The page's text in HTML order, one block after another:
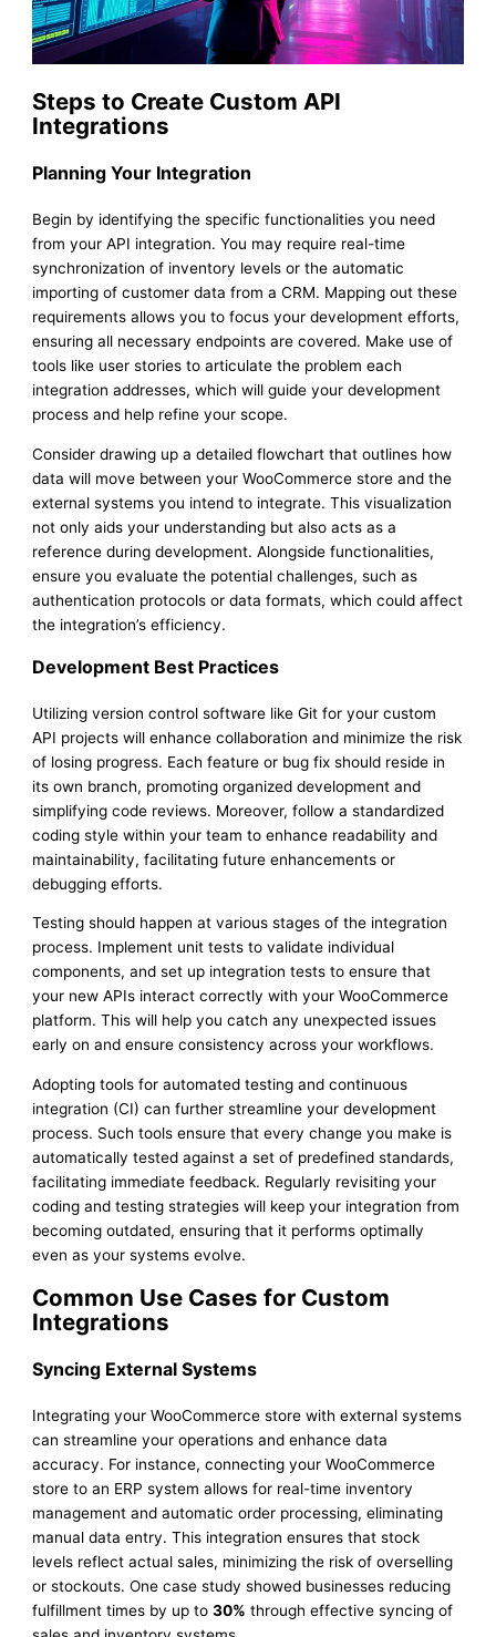
Steps to Create Custom API
Integrations
Planning Your Integration
Begin by identifying the specific functionalities you need
from your API integration. You may require real-time
synchronization of inventory levels or the automatic
importing of customer data from a CRM. Mapping out these
requirements allows you to focus your development efforts,
ensuring all necessary endpoints are covered. Make use of
tools like user stories to articulate the problem each
integration addresses, which will guide your development
process and help refine your scope.
Consider drawing up a detailed flowchart that outlines how
data will move between your WooCommerce store and the
external systems you intend to integrate. This visualization
not only aids your understanding but also acts as a
reference during development. Alongside functionalities,
ensure you evaluate the potential challenges, such as
authentication protocols or data formats, which could affect
the integration’s efficiency.
Development Best Practices
Utilizing version control software like Git for your custom
API projects will enhance collaboration and minimize the risk
of losing progress. Each feature or bug fix should reside in
its own branch, promoting organized development and
simplifying code reviews. Moreover, follow a standardized
coding style within your team to enhance readability and
maintainability, facilitating future enhancements or
debugging efforts.
Testing should happen at various stages of the integration
process. Implement unit tests to validate individual
components, and set up integration tests to ensure that
your new APIs interact correctly with your WooCommerce
platform. This will help you catch any unexpected issues
early on and ensure consistency across your workflows.
Adopting tools for automated testing and continuous
integration (CI) can further streamline your development
process. Such tools ensure that every change you make is
automatically tested against a set of predefined standards,
facilitating immediate feedback. Regularly revisiting your
coding and testing strategies will keep your integration from
becoming outdated, ensuring that it performs optimally
even as your systems evolve.
Common Use Cases for Custom
Integrations
Syncing External Systems
Integrating your WooCommerce store with external systems
can streamline your operations and enhance data
accuracy. For instance, connecting your WooCommerce
store to an ERP system allows for real-time inventory
management and automatic order processing, eliminating
manual data entry. This integration ensures that stock
levels reflect actual sales, minimizing the risk of overselling
or stockouts. One case study showed businesses reducing
fulfillment times by up to30% through effective syncing of